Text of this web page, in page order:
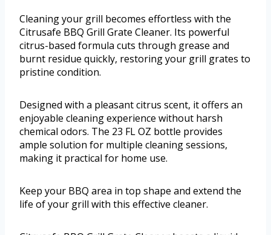
Cleaning your grill becomes effortless with the
Citrusafe BBQ Grill Grate Cleaner. Its powerful
citrus-based formula cuts through grease and
burnt residue quickly, restoring your grill grates to
pristine condition.
Designed with a pleasant citrus scent, it offers an
enjoyable cleaning experience without harsh
chemical odors. The 23 FL OZ bottle provides
ample solution for multiple cleaning sessions,
making it practical for home use.
Keep your BBQ area in top shape and extend the
life of your grill with this effective cleaner.